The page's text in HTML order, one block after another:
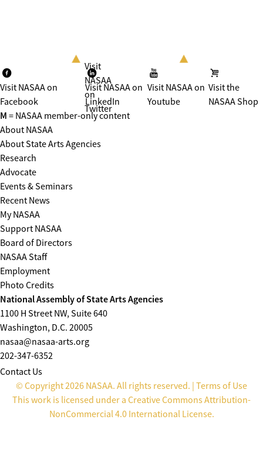
Visit NASAA on
Facebook
Visit
NASAA
on
Twitter
Visit NASAA on
LinkedIn
Visit NASAA on
Youtube
Visit the
NASAA Shop
M = NASAA member-only content
About NASAA
About State Arts Agencies
Research
Advocate
Events & Seminars
Recent News
My NASAA
Support NASAA
Board of Directors
NASAA Staff
Employment
Photo Credits
National Assembly of State Arts Agencies
1100 H Street NW, Suite 640
Washington, D.C. 20005
nasaa@nasaa-arts.org
202-347-6352
Contact Us
© Copyright 2026 NASAA. All rights reserved. | Terms of Use
This work is licensed under a Creative Commons Attribution-
NonCommercial 4.0 International License.